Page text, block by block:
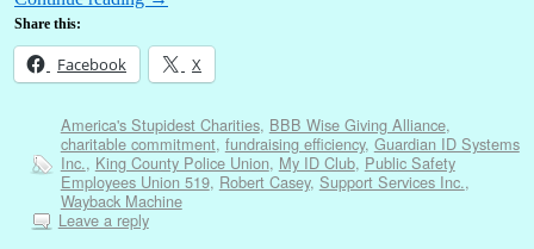
Share this:
Facebook X
America's Stupidest Charities, BBB Wise Giving Alliance,
charitable commitment, fundraising efficiency, Guardian ID Systems
Inc., King County Police Union, My ID Club, Public Safety
Employees Union 519, Robert Casey, Support Services Inc.,
Wayback Machine
Leave a reply